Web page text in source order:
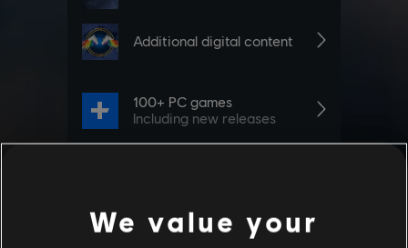
We value your